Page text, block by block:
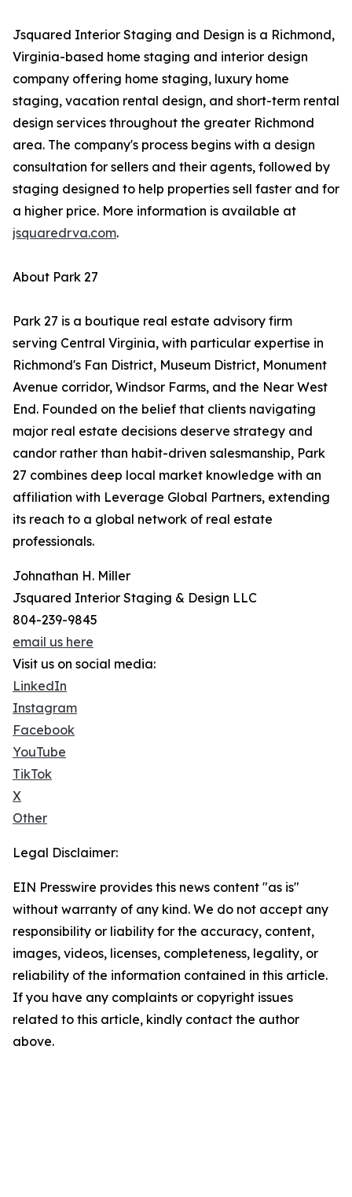
Jsquared Interior Staging and Design is a Richmond,
Virginia-based home staging and interior design
company offering home staging, luxury home
staging, vacation rental design, and short-term rental
design services throughout the greater Richmond
area. The company's process begins with a design
consultation for sellers and their agents, followed by
staging designed to help properties sell faster and for
a higher price. More information is available at
jsquaredrva.com.
About Park 27
Park 27 is a boutique real estate advisory firm
serving Central Virginia, with particular expertise in
Richmond's Fan District, Museum District, Monument
Avenue corridor, Windsor Farms, and the Near West
End. Founded on the belief that clients navigating
major real estate decisions deserve strategy and
candor rather than habit-driven salesmanship, Park
27 combines deep local market knowledge with an
affiliation with Leverage Global Partners, extending
its reach to a global network of real estate
professionals.
Johnathan H. Miller
Jsquared Interior Staging & Design LLC
804-239-9845
email us here
Visit us on social media:
LinkedIn
Instagram
Facebook
YouTube
TikTok
X
Other
Legal Disclaimer:
EIN Presswire provides this news content "as is"
without warranty of any kind. We do not accept any
responsibility or liability for the accuracy, content,
images, videos, licenses, completeness, legality, or
reliability of the information contained in this article.
If you have any complaints or copyright issues
related to this article, kindly contact the author
above.